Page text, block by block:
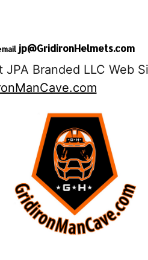
jp@GridironHelmets.com
Branded LLC Web